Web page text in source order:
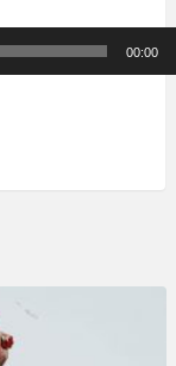
00:00